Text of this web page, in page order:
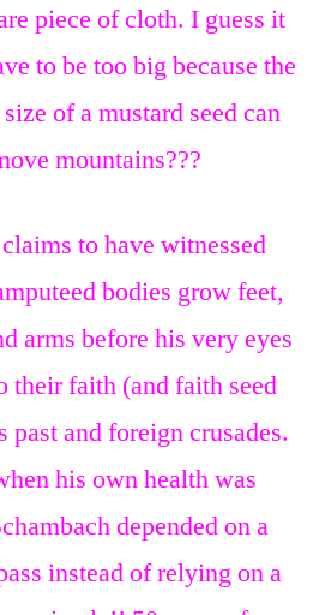
piece of cloth. I guess it
to be too big because the
of a mustard seed can
mountains???
to have witnessed
bodies grow feet,
arms before his very eyes
their faith (and faith seed
past and foreign crusades.
his own health was
depended on a
instead of relying on a